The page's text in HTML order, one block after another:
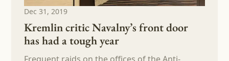
Dec 31, 2019
Kremlin critic Navalny’s front door
has had a tough year